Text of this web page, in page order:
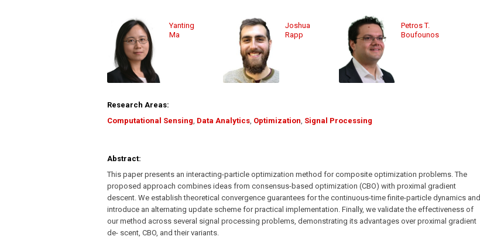
Yanting
Ma
Joshua
Rapp
Petros T.
Boufounos
Research Areas:
Computational Sensing, Data Analytics, Optimization, Signal Processing
Abstract:
This paper presents an interacting-particle optimization method for composite optimization problems. The
proposed approach combines ideas from consensus-based optimization (CBO) with proximal gradient
descent. We establish theoretical convergence guarantees for the continuous-time finite-particle dynamics and
introduce an alternating update scheme for practical implementation. Finally, we validate the effectiveness of
our method across several signal processing problems, demonstrating its advantages over proximal gradient
de- scent, CBO, and their variants.